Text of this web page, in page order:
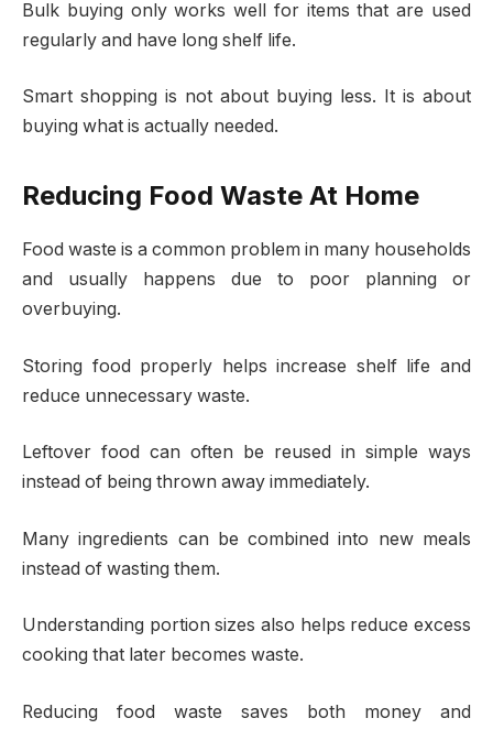
Bulk buying only works well for items that are used
regularly and have long shelf life.
Smart shopping is not about buying less. It is about
buying what is actually needed.
Reducing Food Waste At Home
Food waste is a common problem in many households
and usually happens due to poor planning or
overbuying.
Storing food properly helps increase shelf life and
reduce unnecessary waste.
Leftover food can often be reused in simple ways
instead of being thrown away immediately.
Many ingredients can be combined into new meals
instead of wasting them.
Understanding portion sizes also helps reduce excess
cooking that later becomes waste.
Reducing food waste saves both money and